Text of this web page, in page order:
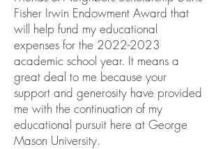
Fisher Irwin Endowment Award that
will help fund my educational
expenses for the 2022-2023
academic school year. It means a
great deal to me because your
support and generosity have provided
me with the continuation of my
educational pursuit here at George
Mason University.